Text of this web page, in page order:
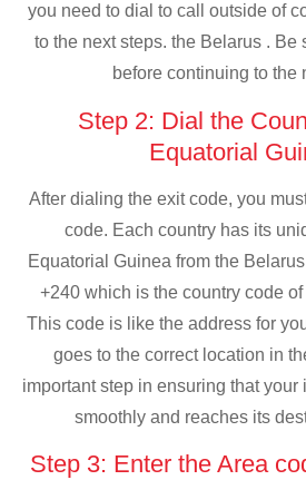
you need to dial to call outside of
to the next steps. the Belarus . Be
before continuing to the
Step 2: Dial the
Equatorial
After dialing the exit code, you
code. Each country has its
Equatorial Guinea from the
+240 which is the country code
This code is like the address for
goes to the correct location in
important step in ensuring that
smoothly and reaches its
Step 3: Enter the Area